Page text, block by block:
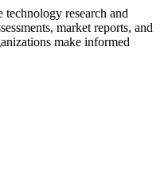
research and
market reports, and
make informed